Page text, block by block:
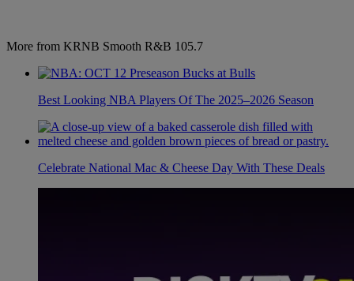
More from KRNB Smooth R&B 105.7
Best Looking NBA Players Of The 2025–2026 Season
Celebrate National Mac & Cheese Day With These Deals